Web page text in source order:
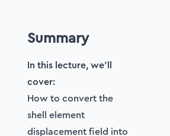
membrane forces
matrices and
displacement matrix, B
Summary
In this lecture, we'll
cover:
How to convert the
shell element
displacement field into